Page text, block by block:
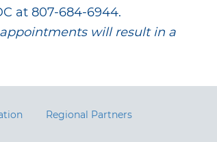
at 807-684-6944.
will result in a
Regional Partners